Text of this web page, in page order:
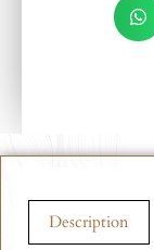
Description